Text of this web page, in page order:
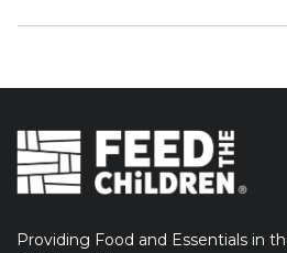
Providing Food and Essentials in